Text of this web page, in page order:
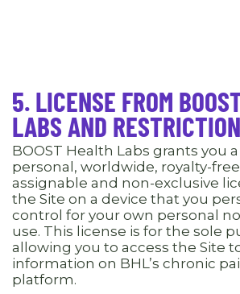
5. LICENSE FROM
LABS AND
BOOST Health Labs grants you
personal, worldwide, royalty-
assignable and non-exclusive
the Site on a device that you
control for your own personal
use. This license is for the sole
allowing you to access the Site
information on BHL’s chronic
platform.